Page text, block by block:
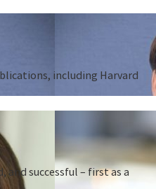
including Harvard
successful – first as a